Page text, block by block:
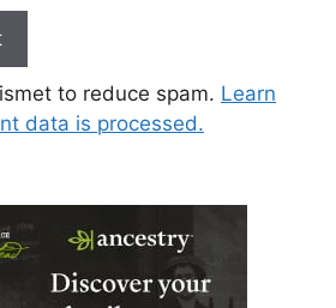
to reduce spam. Learn
data is processed.